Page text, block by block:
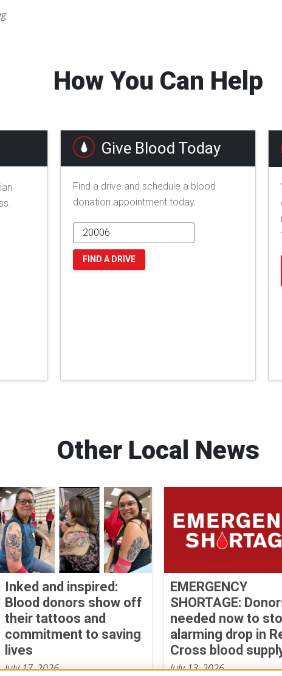
How You Can Help
Give Blood Today
Find a drive and schedule a blood
donation appointment today.
FIND A DRIVE
Other Local News
Inked and inspired:
Blood donors show off
their tattoos and
commitment to saving
lives
July 17, 2026
EMERGENCY
SHORTAGE:
needed now to
alarming drop in
Cross blood
July 13, 2026